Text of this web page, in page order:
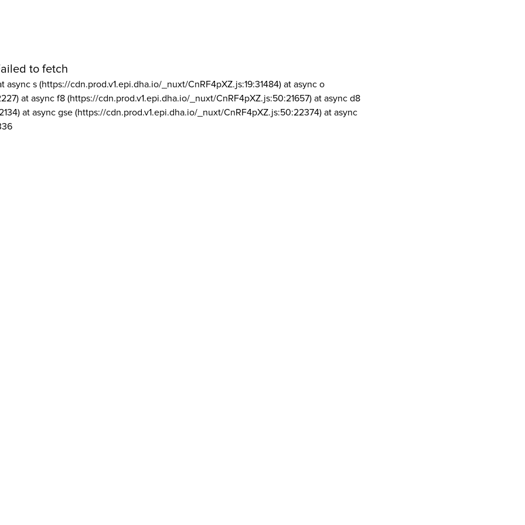
to fetch
async s (https://cdn.prod.v1.epi.dha.io/_nuxt/CnRF4pXZ.js:19:31484) at async o
at async f8 (https://cdn.prod.v1.epi.dha.io/_nuxt/CnRF4pXZ.js:50:21657) at async d8
at async gse (https://cdn.prod.v1.epi.dha.io/_nuxt/CnRF4pXZ.js:50:22374) at async